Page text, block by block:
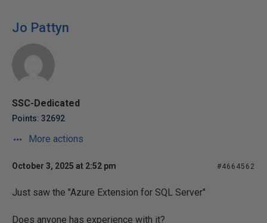
Jo Pattyn
SSC-Dedicated
Points: 32692
More actions
October 3, 2025 at 2:52 pm #4664562
Just saw the "Azure Extension for SQL Server"
Does anyone has experience with it?